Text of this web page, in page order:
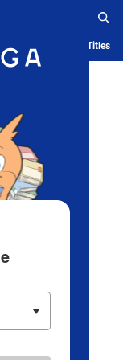
History Serialized Titles